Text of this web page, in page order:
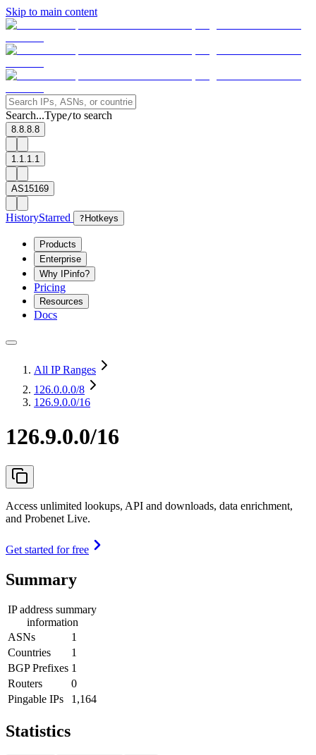
Skip to main content
Search...Type/to search
8.8.8.8
1.1.1.1
AS15169
HistoryStarred ? Hotkeys
Products
Enterprise
Why IPinfo?
Pricing
Resources
Docs
All IP Ranges
126.0.0.0/8
126.9.0.0/16
126.9.0.0/16
Access unlimited lookups, API and downloads, data enrichment,
and Probenet Live.
Get started for free
Summary
IP address summary
information
ASNs
1
Countries
1
BGP Prefixes 1
Routers
0
Pingable IPs
1,164
Statistics